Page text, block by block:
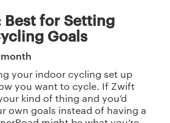
Best for Setting
Goals
your indoor cycling set up
you want to cycle. If Zwift
kind of thing and you’d
own goals instead of having a